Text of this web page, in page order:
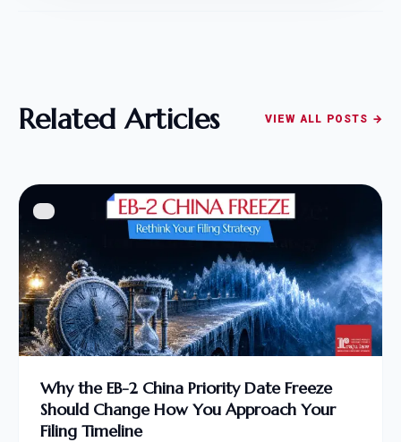
Related Articles VIEW ALL POSTS →
Why the EB-2 China Priority Date Freeze
Should Change How You Approach Your
Filing Timeline